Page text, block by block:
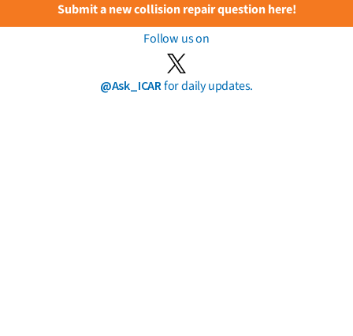
Submit a new collision repair question here!
Follow us on
@Ask_ICARfor daily updates.